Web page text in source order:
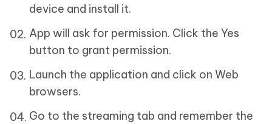
device and install it.
App will ask for permission. Click the Yes
button to grant permission.
Launch the application and click on Web
browsers.
Go to the streaming tab and remember the